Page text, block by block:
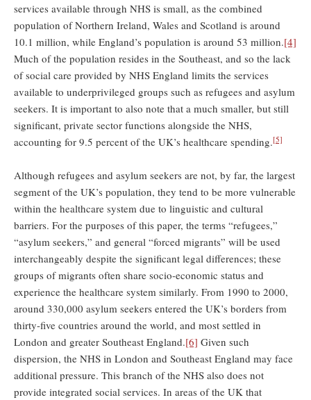
services available through NHS is small, as the combined
population of Northern Ireland, Wales and Scotland is around
10.1 million, while England’s population is around 53 million.[4]
Much of the population resides in the Southeast, and so the lack
of social care provided by NHS England limits the services
available to underprivileged groups such as refugees and asylum
seekers. It is important to also note that a much smaller, but still
significant, private sector functions alongside the NHS,
accounting for 9.5 percent of the UK’s healthcare spending.[5]
Although refugees and asylum seekers are not, by far, the largest
segment of the UK’s population, they tend to be more vulnerable
within the healthcare system due to linguistic and cultural
barriers. For the purposes of this paper, the terms “refugees,”
“asylum seekers,” and general “forced migrants” will be used
interchangeably despite the significant legal differences; these
groups of migrants often share socio-economic status and
experience the healthcare system similarly. From 1990 to 2000,
around 330,000 asylum seekers entered the UK’s borders from
thirty-five countries around the world, and most settled in
London and greater Southeast England.[6] Given such
dispersion, the NHS in London and Southeast England may face
additional pressure. This branch of the NHS also does not
provide integrated social services. In areas of the UK that